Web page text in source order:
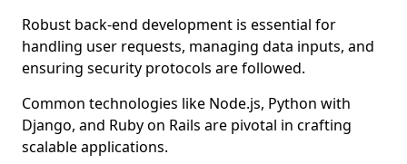
Robust back-end development is essential for
handling user requests, managing data inputs, and
ensuring security protocols are followed.
Common technologies like Node.js, Python with
Django, and Ruby on Rails are pivotal in crafting
scalable applications.